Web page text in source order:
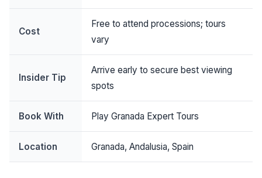
Cost
Free to attend processions; tours
vary
Insider Tip
Arrive early to secure best viewing
spots
Book With Play Granada Expert Tours
Location Granada, Andalusia, Spain